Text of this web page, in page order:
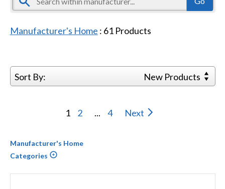
Manufacturer's Home : 61Products
Sort By: New Products
1 2 ... 4 Next
Manufacturer's Home
Categories